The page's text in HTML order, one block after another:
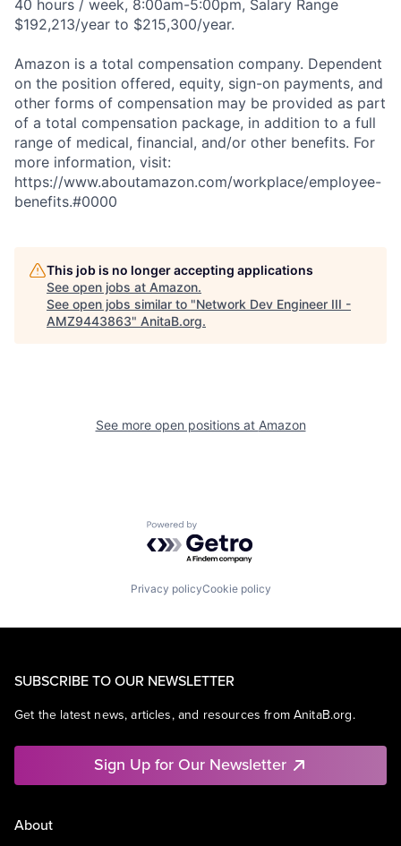
40 hours / week, 8:00am-5:00pm, Salary Range
$192,213/year to $215,300/year.
Amazon is a total compensation company. Dependent
on the position offered, equity, sign-on payments, and
other forms of compensation may be provided as part
of a total compensation package, in addition to a full
range of medical, financial, and/or other benefits. For
more information, visit:
https://www.aboutamazon.com/workplace/employee-
benefits.#0000
This job is no longer accepting applications
See open jobs at Amazon.
See open jobs similar to "Network Dev Engineer III -
AMZ9443863" AnitaB.org.
See more open positions at Amazon
Powered by Getro.com
Privacy policyCookie policy
SUBSCRIBE TO OUR NEWSLETTER
Get the latest news, articles, and resources from AnitaB.org.
Sign Up for Our Newsletter
About